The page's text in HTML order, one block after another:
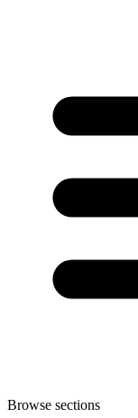
Browse sections